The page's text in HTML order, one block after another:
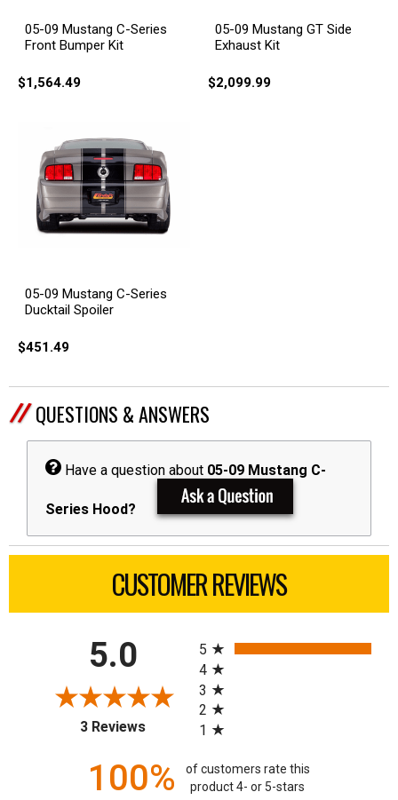
05-09 Mustang C-Series
Front Bumper Kit
$1,564.49
05-09 Mustang GT Side
Exhaust Kit
$2,099.99
05-09 Mustang C-Series
Ducktail Spoiler
$451.49
QUESTIONS & ANSWERS
Have a question about 05-09 Mustang C-
Series Hood?
CUSTOMER REVIEWS
5.0
3 Reviews(opens in a new tab)
5
4
3
2
1
100%
of customers rate this
product 4- or 5-stars